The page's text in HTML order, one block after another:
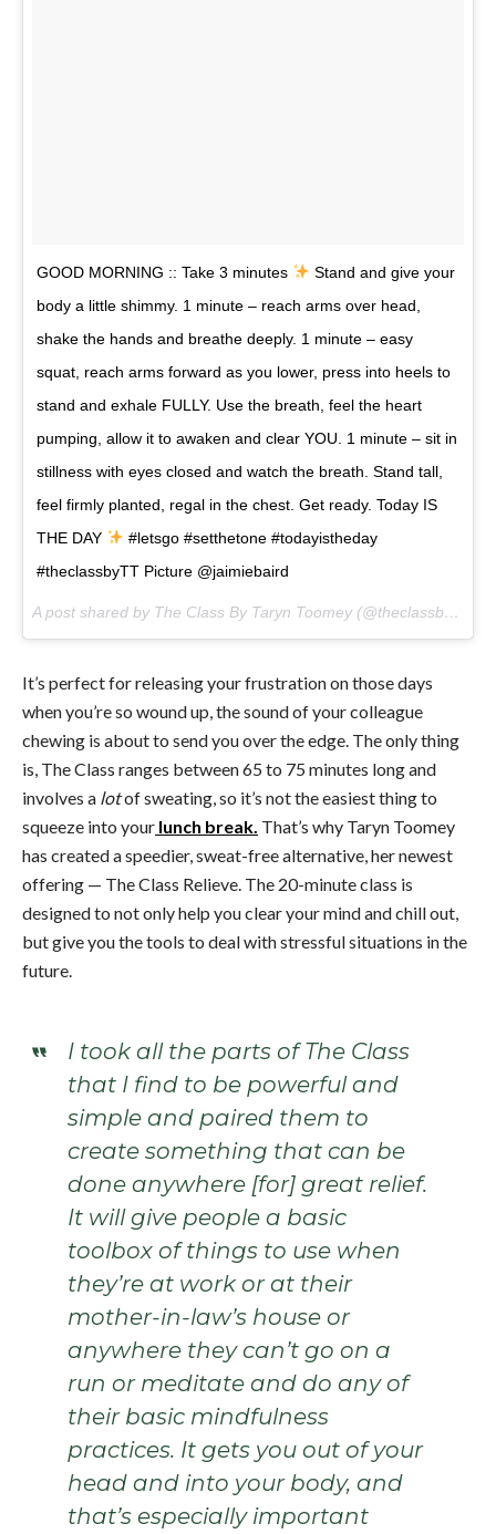
GOOD MORNING :: Take 3 minutes
Stand and give your
body a little shimmy. 1 minute – reach arms over head,
shake the hands and breathe deeply. 1 minute – easy
squat, reach arms forward as you lower, press into heels to
stand and exhale FULLY. Use the breath, feel the heart
pumping, allow it to awaken and clear YOU. 1 minute – sit in
stillness with eyes closed and watch the breath. Stand tall,
feel firmly planted, regal in the chest. Get ready. Today IS
THE DAY
#letsgo #setthetone #todayistheday
#theclassbyTT Picture @jaimiebaird
A post shared by The Class By Taryn Toomey (@theclassbytt) on
It’s perfect for releasing your frustration on those days
when you’re so wound up, the sound of your colleague
chewing is about to send you over the edge. The only thing
is, The Class ranges between 65 to 75 minutes long and
involves a lotof sweating, so it’s not the easiest thing to
squeeze into your lunch break. That’s why Taryn Toomey
has created a speedier, sweat-free alternative, her newest
offering — The Class Relieve. The 20-minute class is
designed to not only help you clear your mind and chill out,
but give you the tools to deal with stressful situations in the
future.
I took all the parts of The Class
that I find to be powerful and
simple and paired them to
create something that can be
done anywhere [for] great relief.
It will give people a basic
toolbox of things to use when
they’re at work or at their
mother-in-law’s house or
anywhere they can’t go on a
run or meditate and do any of
their basic mindfulness
practices. It gets you out of your
head and into your body, and
that’s especially important